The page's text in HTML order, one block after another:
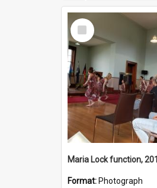
Select
Item
Maria Lock function,
Format: Photograph